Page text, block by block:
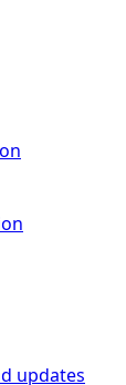
updates